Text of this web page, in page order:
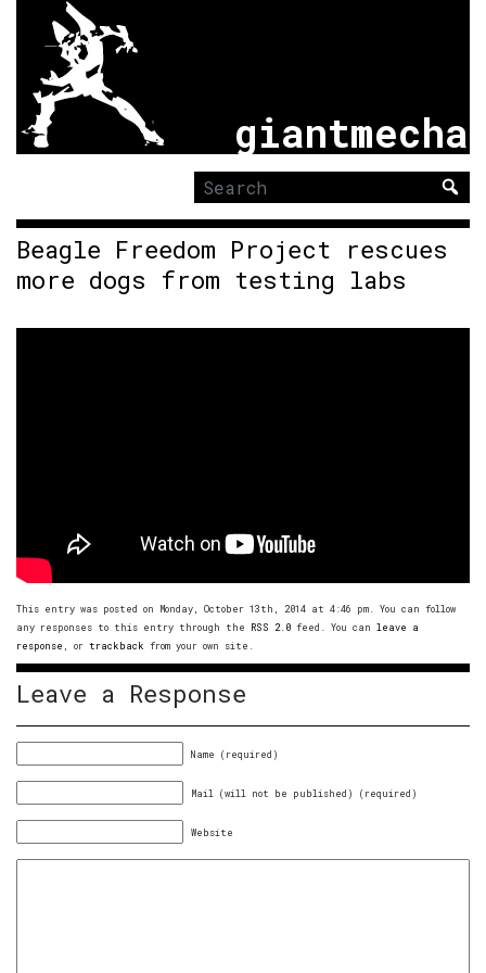
giantmecha
Search
for:
Beagle Freedom Project rescues
more dogs from testing labs
This entry was posted on Monday, October 13th, 2014 at 4:46 pm. You can follow
any responses to this entry through the RSS 2.0 feed. You can leave a
response , or trackback from your own site.
Leave a Response
Name (required)
Mail (will not be published) (required)
Website